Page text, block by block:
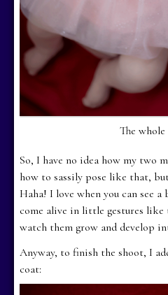
The whole
So, I have no idea how my two
how to sassily pose like that,
Haha! I love when you can see
come alive in little gestures like
watch them grow and develop
Anyway, to finish the shoot, I
coat: